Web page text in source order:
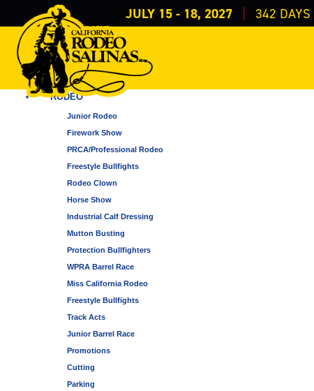
JULY 15 - 18, 2027 342 DAYS
FAMILY EVENTS
ALL CATEGORIES
RODEO
Junior Rodeo
Firework Show
PRCA/Professional Rodeo
Freestyle Bullfights
Rodeo Clown
Horse Show
Industrial Calf Dressing
Mutton Busting
Protection Bullfighters
WPRA Barrel Race
Miss California Rodeo
Freestyle Bullfights
Track Acts
Junior Barrel Race
Promotions
Cutting
Parking